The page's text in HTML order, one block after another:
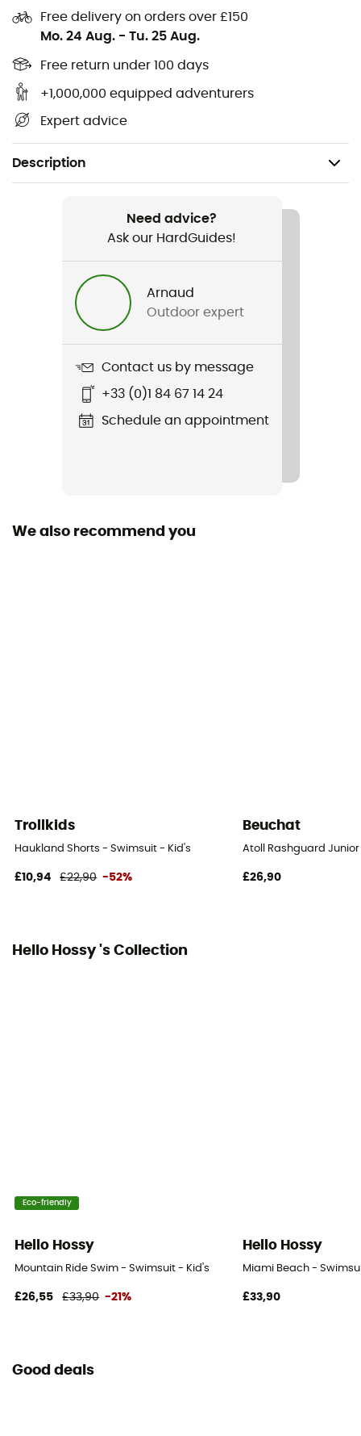
Free delivery on orders over £150
Mo. 24 Aug. - Tu. 25 Aug.
Free return under 100 days
+1,000,000 equipped adventurers
Expert advice
Description
95 % polyester 5 % spandex
Need advice?
Ask our HardGuides!
Arnaud
Outdoor expert
Contact us by message
+33 (0)1 84 67 14 24
Schedule an appointment
We also recommend you
Trollkids
Haukland Shorts - Swimsuit - Kid's
£10,94 £22,90 -52%
Beuchat
Atoll Rashguard
£26,90
Hello Hossy 's Collection
Eco-friendly
Hello Hossy
Mountain Ride Swim - Swimsuit - Kid's
£26,55 £33,90 -21%
Hello Hossy
Miami Beach -
£33,90
Good deals